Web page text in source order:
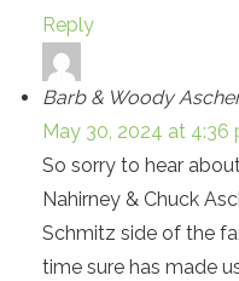
Reply
Barb & Woody
May 30, 2024 at 4:36
So sorry to hear
Nahirney & Chuck
Schmitz side of the
time sure has made